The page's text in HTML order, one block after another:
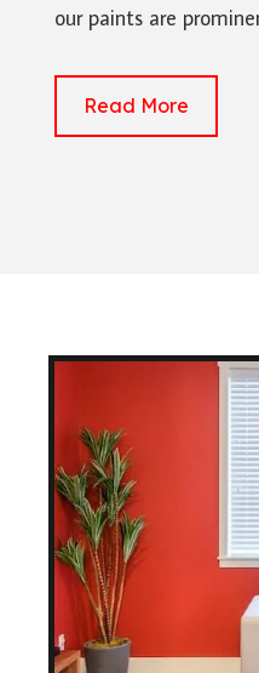
our paints are
Read More